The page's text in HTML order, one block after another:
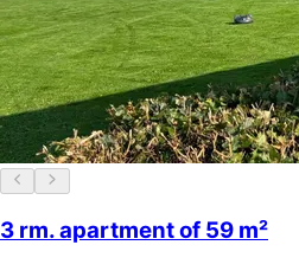
3 rm. apartment of 59 m²